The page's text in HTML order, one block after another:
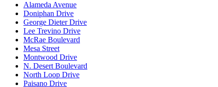
Alameda Avenue
Doniphan Drive
George Dieter Drive
Lee Trevino Drive
McRae Boulevard
Mesa Street
Montwood Drive
N. Desert Boulevard
North Loop Drive
Paisano Drive